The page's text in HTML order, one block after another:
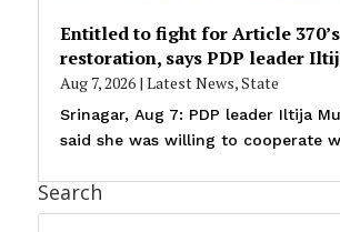
Entitled to fight for Article 370’s
restoration, says PDP leader
Aug 7, 2026| Latest News,State
Srinagar, Aug 7: PDP leader Iltija
said she was willing to cooperate
Search